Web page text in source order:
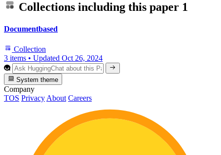
Collections including this paper 1
Documentbased
Collection
3 items • Updated Oct 26, 2024
System theme
Company
TOS Privacy About Careers